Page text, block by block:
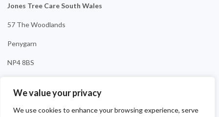
We value your privacy
We use cookies to enhance your browsing experience, serve
Jones Tree Care South Wales
57 The Woodlands
Penygarn
NP4 8BS
Opening Hours: 9am-8pm Sat-Sun